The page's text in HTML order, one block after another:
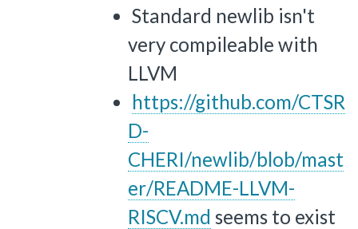
Standard newlib isn't
very compileable with
LLVM
https://github.com/CTSR
D-
CHERI/newlib/blob/mast
er/README-LLVM-
RISCV.md seems to exist